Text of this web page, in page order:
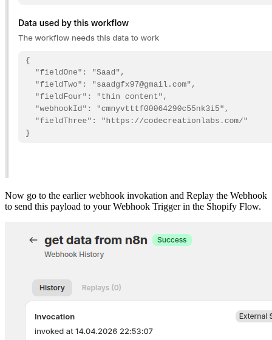
Now go to the earlier webhook invokation and Replay the Webhook
to send this payload to your Webhook Trigger in the Shopify Flow.